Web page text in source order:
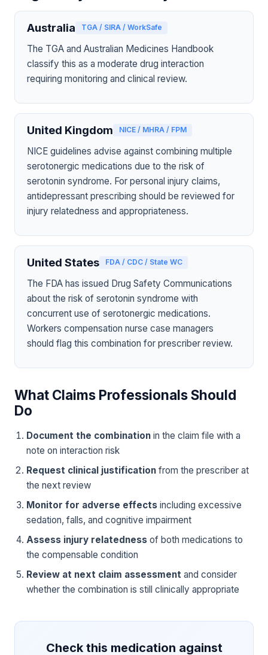
Australia TGA / SIRA / WorkSafe
The TGA and Australian Medicines Handbook
classify this as a moderate drug interaction
requiring monitoring and clinical review.
United Kingdom NICE / MHRA / FPM
NICE guidelines advise against combining multiple
serotonergic medications due to the risk of
serotonin syndrome. For personal injury claims,
antidepressant prescribing should be reviewed for
injury relatedness and appropriateness.
United States FDA / CDC / State WC
The FDA has issued Drug Safety Communications
about the risk of serotonin syndrome with
concurrent use of serotonergic medications.
Workers compensation nurse case managers
should flag this combination for prescriber review.
What Claims Professionals Should
Do
Document the combination in the claim file with a
note on interaction risk
Request clinical justification from the prescriber at
the next review
Monitor for adverse effects including excessive
sedation, falls, and cognitive impairment
Assess injury relatedness of both medications to
the compensable condition
Review at next claim assessment and consider
whether the combination is still clinically appropriate
Check this medication against